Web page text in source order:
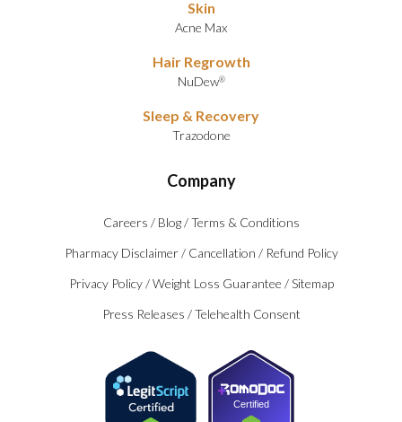
Skin
Acne Max
Hair Regrowth
NuDew®
Sleep & Recovery
Trazodone
Company
Careers / Blog /Terms & Conditions
Pharmacy Disclaimer / Cancellation / Refund Policy
Privacy Policy /Weight Loss Guarantee /Sitemap
Press Releases /Telehealth Consent
Certified